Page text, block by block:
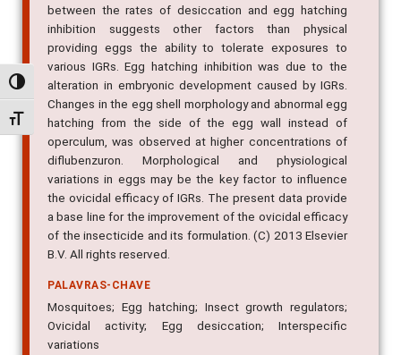
Alternar alto contraste
Alternar tamanho da fonte
between the rates of desiccation and egg hatching
inhibition suggests other factors than physical
providing eggs the ability to tolerate exposures to
various IGRs. Egg hatching inhibition was due to the
alteration in embryonic development caused by IGRs.
Changes in the egg shell morphology and abnormal egg
hatching from the side of the egg wall instead of
operculum, was observed at higher concentrations of
diflubenzuron. Morphological and physiological
variations in eggs may be the key factor to influence
the ovicidal efficacy of IGRs. The present data provide
a base line for the improvement of the ovicidal efficacy
of the insecticide and its formulation. (C) 2013 Elsevier
B.V. All rights reserved.
PALAVRAS-CHAVE
Mosquitoes; Egg hatching; Insect growth regulators;
Ovicidal activity; Egg desiccation; Interspecific
variations